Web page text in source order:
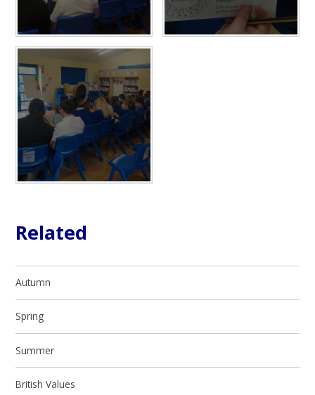
Related
Autumn
Spring
Summer
British Values